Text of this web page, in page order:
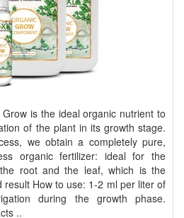
is the ideal organic nutrient to
of the plant in its growth stage.
we obtain a completely pure,
organic fertilizer: ideal for the
root and the leaf, which is the
How to use: 1-2 ml per liter of
during the growth phase.
..